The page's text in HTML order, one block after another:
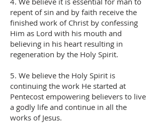
repent of sin and by faith receive the
finished work of Christ by confessing
Him as Lord with his mouth and
believing in his heart resulting in
regeneration by the Holy Spirit.
5. We believe the Holy Spirit is
continuing the work He started at
Pentecost empowering believers to live
a godly life and continue in all the
works of Jesus.